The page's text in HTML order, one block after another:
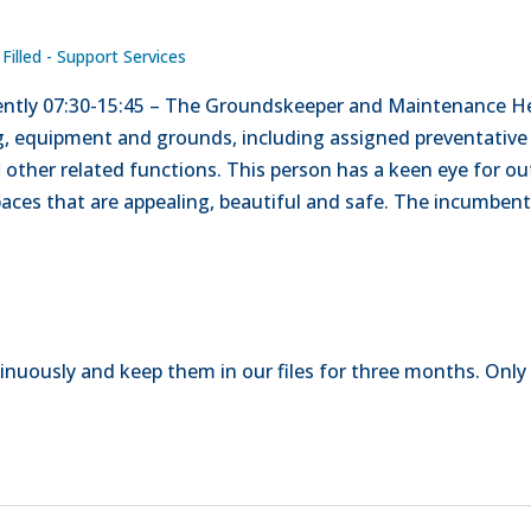
- Support Services
07:30-15:45 – The Groundskeeper and Maintenance
equipment and grounds, including assigned
related functions. This person has a keen eye for
that are appealing, beautiful and safe. The
and keep them in our files for three months.